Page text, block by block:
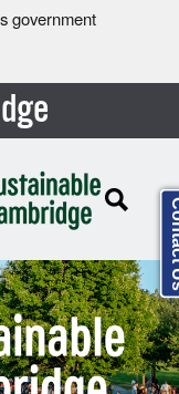
government